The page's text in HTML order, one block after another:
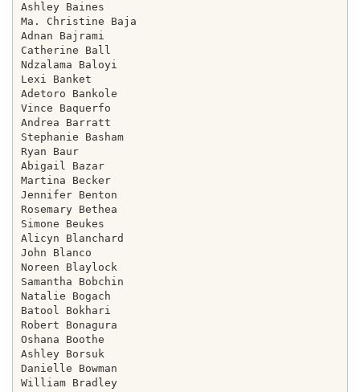
Ashley Baines
Ma. Christine Baja
Adnan Bajrami
Catherine Ball
Ndzalama Baloyi
Lexi Banket
Adetoro Bankole
Vince Baquerfo
Andrea Barratt
Stephanie Basham
Ryan Baur
Abigail Bazar
Martina Becker
Jennifer Benton
Rosemary Bethea
Simone Beukes
Alicyn Blanchard
John Blanco
Noreen Blaylock
Samantha Bobchin
Natalie Bogach
Batool Bokhari
Robert Bonagura
Oshana Boothe
Ashley Borsuk
Danielle Bowman
William Bradley